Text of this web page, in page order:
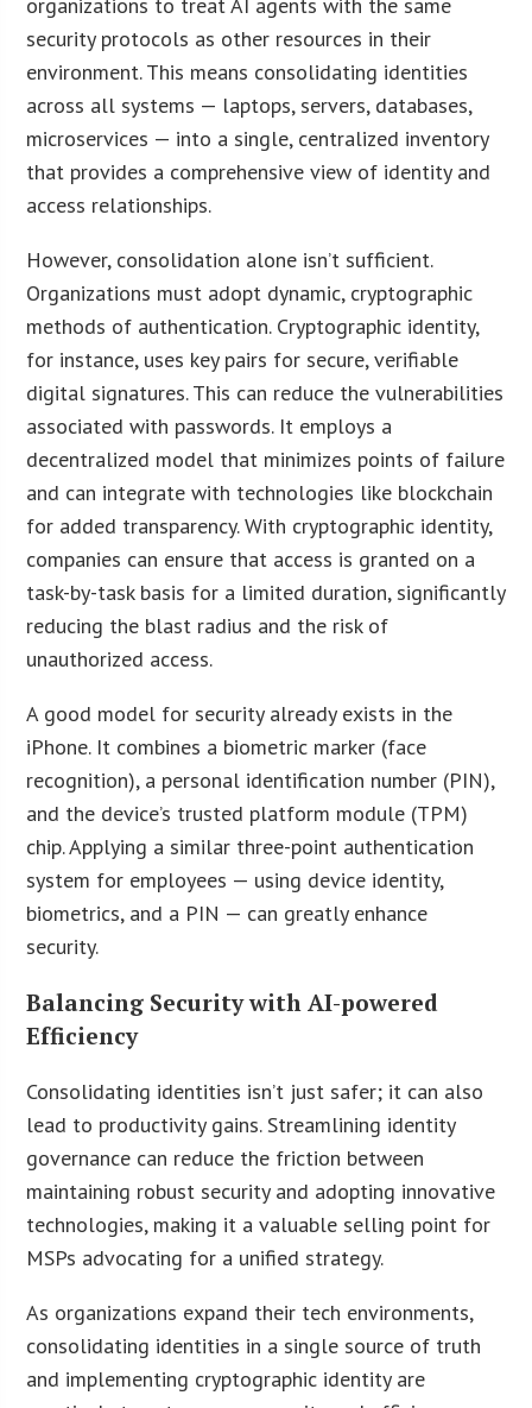
security protocols as other resources in their
environment. This means consolidating identities
across all systems — laptops, servers, databases,
microservices — into a single, centralized inventory
that provides a comprehensive view of identity and
access relationships.
However, consolidation alone isn’t sufficient.
Organizations must adopt dynamic, cryptographic
methods of authentication. Cryptographic identity,
for instance, uses key pairs for secure, verifiable
digital signatures. This can reduce the vulnerabilities
associated with passwords. It employs a
decentralized model that minimizes points of failure
and can integrate with technologies like blockchain
for added transparency. With cryptographic identity,
companies can ensure that access is granted on a
task-by-task basis for a limited duration, significantly
reducing the blast radius and the risk of
unauthorized access.
A good model for security already exists in the
iPhone. It combines a biometric marker (face
recognition), a personal identification number (PIN),
and the device’s trusted platform module (TPM)
chip. Applying a similar three-point authentication
system for employees — using device identity,
biometrics, and a PIN — can greatly enhance
security.
Balancing Security with AI-powered
Efficiency
Consolidating identities isn’t just safer; it can also
lead to productivity gains. Streamlining identity
governance can reduce the friction between
maintaining robust security and adopting innovative
technologies, making it a valuable selling point for
MSPs advocating for a unified strategy.
As organizations expand their tech environments,
consolidating identities in a single source of truth
and implementing cryptographic identity are